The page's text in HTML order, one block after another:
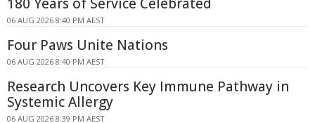
180 Years of Service Celebrated
06 AUG 2026 8:40 PM AEST
Four Paws Unite Nations
06 AUG 2026 8:40 PM AEST
Research Uncovers Key Immune Pathway in
Systemic Allergy
06 AUG 2026 8:39 PM AEST